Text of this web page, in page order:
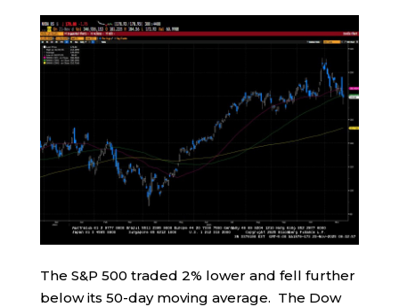
The S&P 500 traded 2% lower and fell further
below its 50-day moving average. The Dow